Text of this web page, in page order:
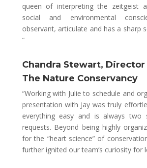
queen of interpreting the zeitgeist
social and environmental
observant, articulate and has a sharp
“
Chandra Stewart, Director
The Nature Conservancy
“Working with Julie to schedule and
presentation with Jay was truly
everything easy and is always two
requests. Beyond being highly
for the “heart science” of
further ignited our team’s curiosity for